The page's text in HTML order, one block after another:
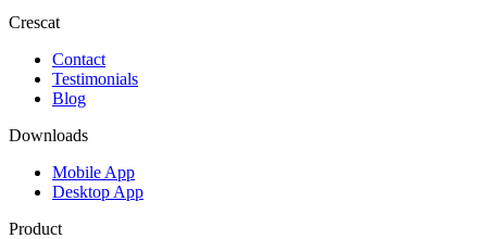
Crescat
Contact
Testimonials
Blog
Downloads
Mobile App
Desktop App
Product